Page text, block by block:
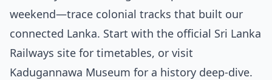
weekend—trace colonial tracks that built our
connected Lanka. Start with the official Sri Lanka
Railways site for timetables, or visit
Kadugannawa Museum for a history deep-dive.